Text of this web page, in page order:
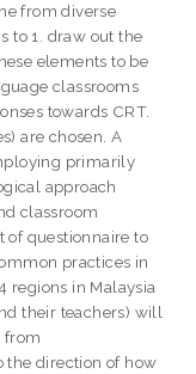
from diverse
to 1. draw out the
elements to be
classrooms
towards CRT.
are chosen. A
primarily
approach
classroom
of questionnaire to
practices in
regions in Malaysia
their teachers) will
from
the direction of how